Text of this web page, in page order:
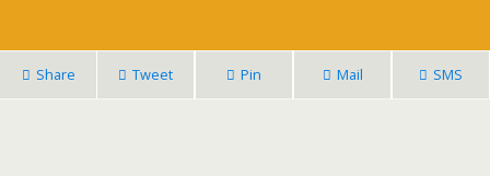
Share Tweet Pin Mail SMS